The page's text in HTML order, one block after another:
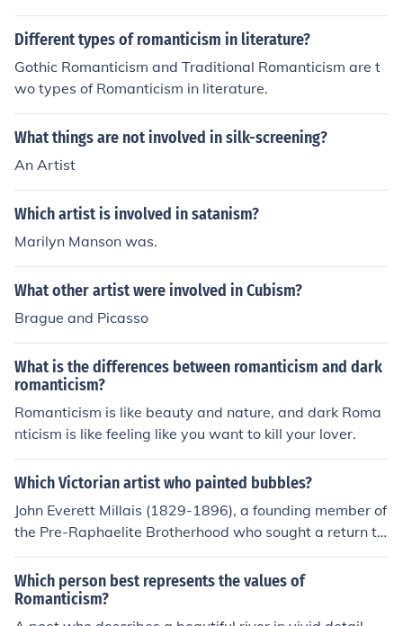
Different types of romanticism in literature?
Gothic Romanticism and Traditional Romanticism are t
wo types of Romanticism in literature.
What things are not involved in silk-screening?
An Artist
Which artist is involved in satanism?
Marilyn Manson was.
What other artist were involved in Cubism?
Brague and Picasso
What is the differences between romanticism and dark
romanticism?
Romanticism is like beauty and nature, and dark Roma
nticism is like feeling like you want to kill your lover.
Which Victorian artist who painted bubbles?
John Everett Millais (1829-1896), a founding member of
the Pre-Raphaelite Brotherhood who sought a return to
the ideals of medieval romanticism.
Which person best represents the values of
Romanticism?